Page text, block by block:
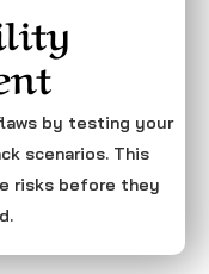
by testing your
scenarios. This
risks before they